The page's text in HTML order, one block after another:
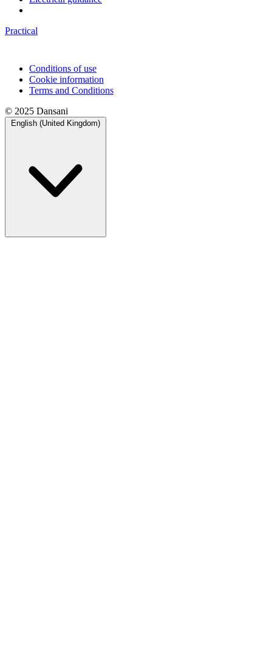
Practical
Conditions of use
Cookie information
Terms and Conditions
© 2025 Dansani
English (United Kingdom)